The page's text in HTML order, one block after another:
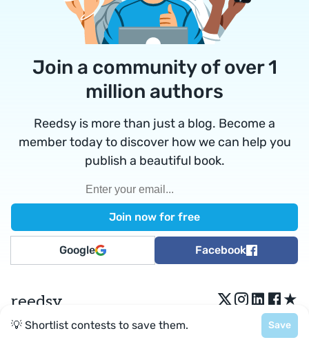
Join a community of over 1
million authors
Reedsy is more than just a blog. Become a
member today to discover how we can help you
publish a beautiful book.
Google Facebook
reedsy ★
Terms•Privacy• Reedsy Ltd. © 2026
💡 Shortlist contests to save them. Save